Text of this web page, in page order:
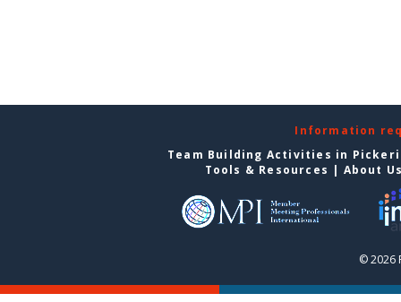
Information
Team Building Activities in
Tools & Resources | About
© 2026